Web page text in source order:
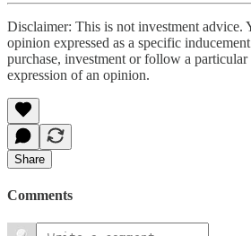
Disclaimer: This is not investment advice.
opinion expressed as a specific
purchase, investment or follow a particular
expression of an opinion.
Share
Comments